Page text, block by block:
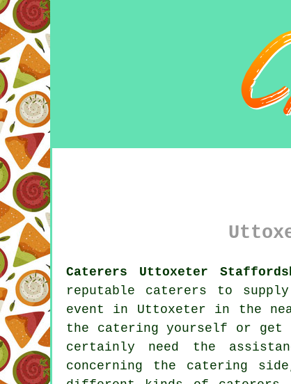
Caterers Uttoxeter
reputable caterers to
event in Uttoxeter in the
the catering yourself or
certainly need the
concerning the catering